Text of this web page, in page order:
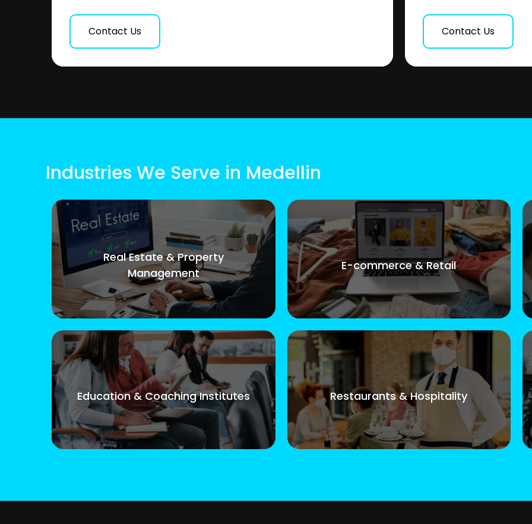
Contact Us Contact Us
Industries We Serve in Medellin
Real Estate & Property
Management
E-commerce & Retail
Education & Coaching Institutes Restaurants & Hospitality